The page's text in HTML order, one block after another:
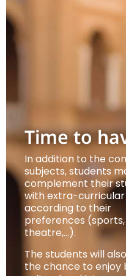
Time to
In addition to the
subjects, students
complement their
with extra-
according to their
preferences
theatre,…).
The students will
the chance to enjoy